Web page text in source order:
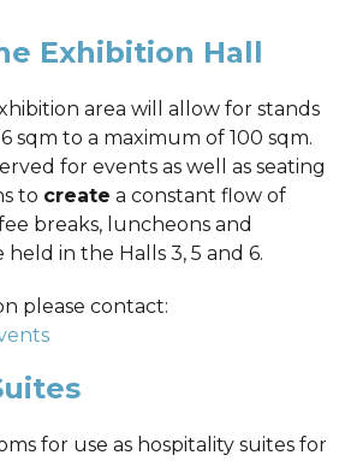
Exhibition Hall
area will allow for stands
sqm to a maximum of 100 sqm.
for events as well as seating
to create a constant flow of
breaks, luncheons and
in the Halls 3, 5 and 6.
please contact:
for use as hospitality suites for